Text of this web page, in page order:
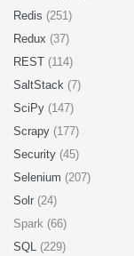
Redis (251)
Redux (37)
REST (114)
SaltStack (7)
SciPy (147)
Scrapy (177)
Security (45)
Selenium (207)
Solr (24)
Spark (66)
SQL (229)